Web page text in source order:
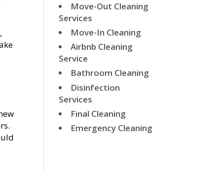
Move-Out Cleaning
Services
Move-In Cleaning
Airbnb Cleaning
Service
Bathroom Cleaning
Disinfection
Services
Final Cleaning
Emergency Cleaning